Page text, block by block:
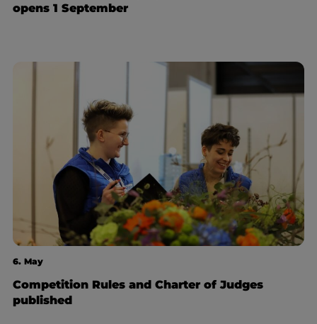
opens 1 September
6. May
Competition Rules and Charter of Judges
published